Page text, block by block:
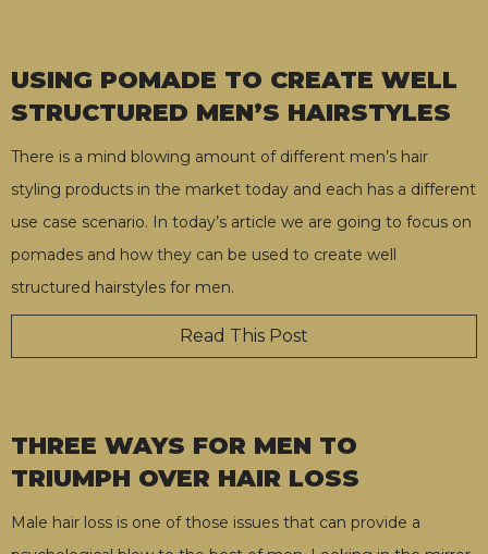
USING POMADE TO CREATE WELL
STRUCTURED MEN’S HAIRSTYLES
There is a mind blowing amount of different men’s hair
styling products in the market today and each has a different
use case scenario. In today’s article we are going to focus on
pomades and how they can be used to create well
structured hairstyles for men.
Read This Post
THREE WAYS FOR MEN TO
TRIUMPH OVER HAIR LOSS
Male hair loss is one of those issues that can provide a